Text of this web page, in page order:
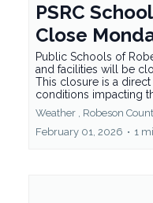
PSRC
Close
Public Schools of
and facilities will be
This closure is a
conditions impacting
Weather , Robeson
February 01, 2026 • 1